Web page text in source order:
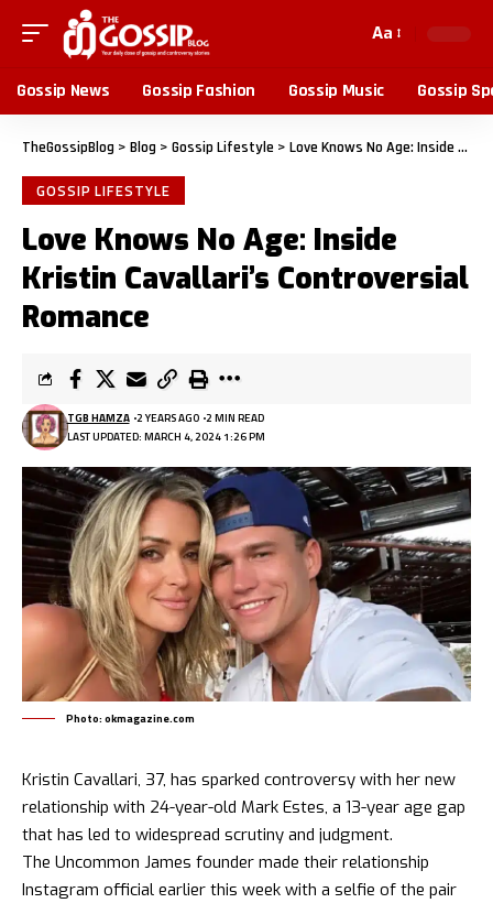
Aa
Gossip News Gossip Fashion Gossip Music Gossip
TheGossipBlog > Blog > Gossip Lifestyle > Love Knows No Age: Inside Kristin Cavallari’s Controversial Romance
GOSSIP LIFESTYLE
Love Knows No Age: Inside
Kristin Cavallari’s Controversial
Romance
LAST UPDATED: MARCH 4, 2024 1:26 PM
TGB HAMZA 2 YEARS AGO 2 MIN READ
Photo: okmagazine.com
Kristin Cavallari, 37, has sparked controversy with her new
relationship with 24-year-old Mark Estes, a 13-year age gap
that has led to widespread scrutiny and judgment.
The Uncommon James founder made their relationship
Instagram official earlier this week with a selfie of the pair